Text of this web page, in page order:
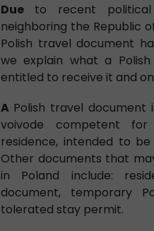
Due to recent
neighboring the Republic
Polish travel document
we explain what a
entitled to receive it and
A Polish travel document
voivode competent
residence, intended to
Other documents that
in Poland include:
document, temporary
tolerated stay permit.